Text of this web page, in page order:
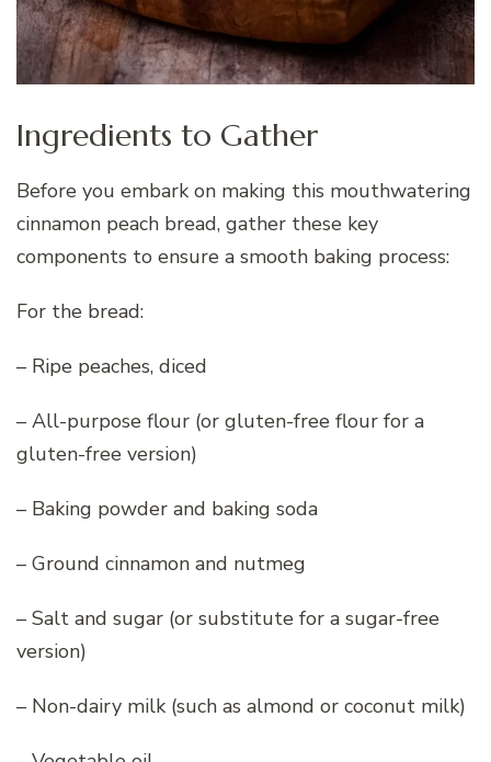
Ingredients to Gather
Before you embark on making this mouthwatering
cinnamon peach bread, gather these key
components to ensure a smooth baking process:
For the bread:
– Ripe peaches, diced
– All-purpose flour (or gluten-free flour for a
gluten-free version)
– Baking powder and baking soda
– Ground cinnamon and nutmeg
– Salt and sugar (or substitute for a sugar-free
version)
– Non-dairy milk (such as almond or coconut milk)